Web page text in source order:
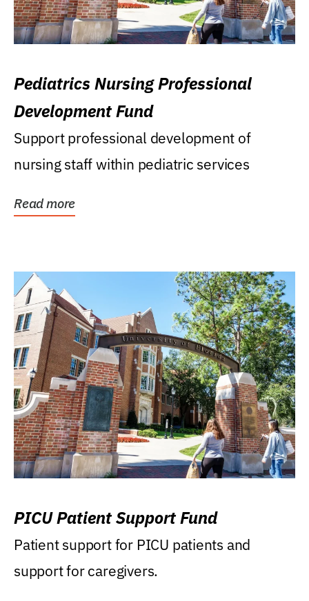
Pediatrics Nursing Professional
Development Fund
Support professional development of
nursing staff within pediatric services
Read more
PICU Patient Support Fund
Patient support for PICU patients and
support for caregivers.